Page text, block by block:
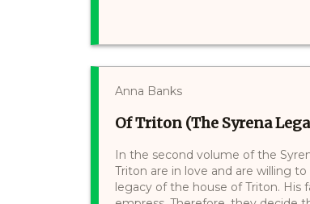
Anna Banks
Of Triton (The Syrena
In the second volume of the
Triton are in love and are willing
legacy of the house of Triton. His